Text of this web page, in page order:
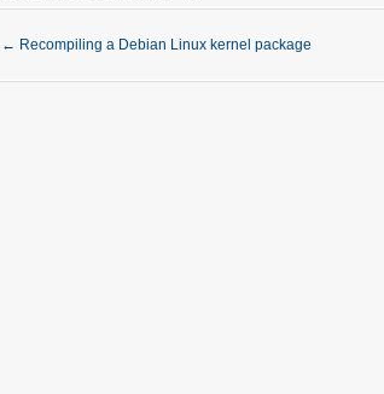
← Recompiling a Debian Linux kernel package